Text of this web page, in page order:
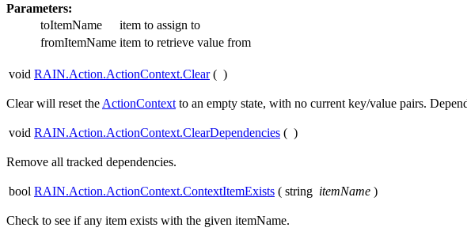
Parameters:
toItemName
item to assign to
fromItemName item to retrieve value from
void RAIN.Action.ActionContext.Clear ( )
Clear will reset the ActionContext to an empty state, with no current key/value pairs.
void RAIN.Action.ActionContext.ClearDependencies ( )
Remove all tracked dependencies.
bool RAIN.Action.ActionContext.ContextItemExists ( string itemName )
Check to see if any item exists with the given itemName.